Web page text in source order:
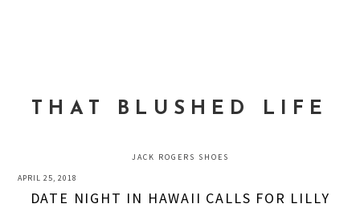
THAT BLUSHED LIFE
JACK ROGERS SHOES
APRIL 25, 2018
DATE NIGHT IN HAWAII CALLS FOR LILLY